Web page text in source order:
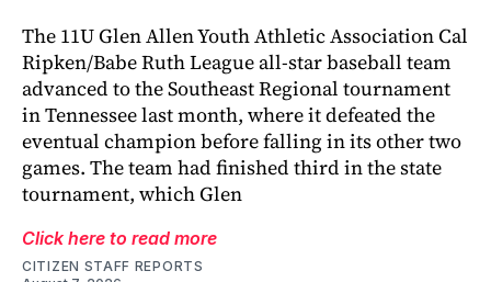
The 11U Glen Allen Youth Athletic Association Cal
Ripken/Babe Ruth League all-star baseball team
advanced to the Southeast Regional tournament
in Tennessee last month, where it defeated the
eventual champion before falling in its other two
games. The team had finished third in the state
tournament, which Glen
Click here to read more
CITIZEN STAFF REPORTS